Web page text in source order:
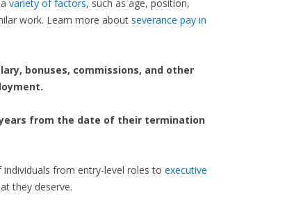
avariety of factors, such as age, position,
work. Learn more aboutseverance pay in
bonuses, commissions, and other
from the date of their termination
from entry-level roles to executive
they deserve.